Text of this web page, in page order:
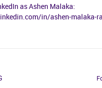
as Ashen Malaka:
in/ashen-malaka-